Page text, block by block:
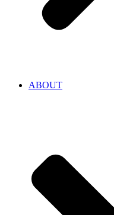
ABOUT